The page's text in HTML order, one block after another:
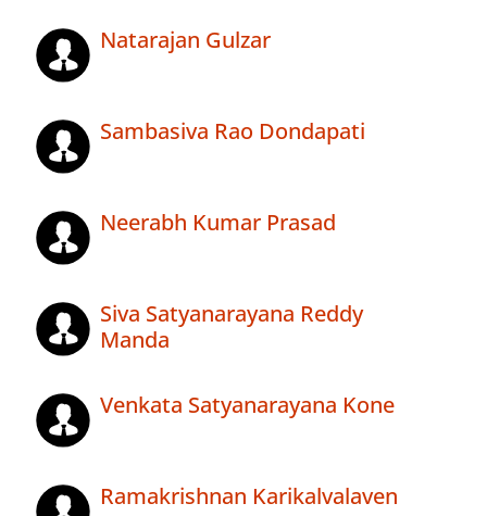
Natarajan Gulzar
Sambasiva Rao Dondapati
Neerabh Kumar Prasad
Siva Satyanarayana Reddy
Manda
Venkata Satyanarayana Kone
Ramakrishnan Karikalvalaven